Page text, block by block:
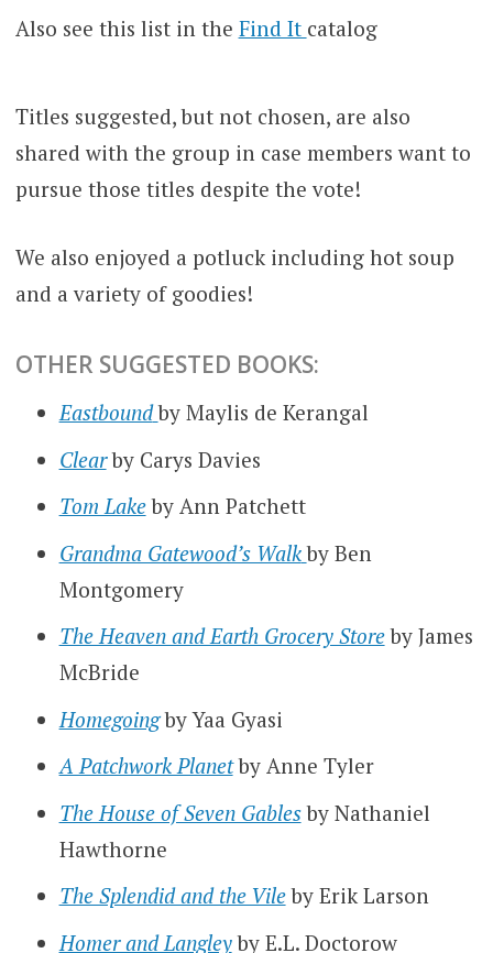
Also see this list in the Find It catalog
Titles suggested, but not chosen, are also
shared with the group in case members want to
pursue those titles despite the vote!
We also enjoyed a potluck including hot soup
and a variety of goodies!
OTHER SUGGESTED BOOKS:
Eastbound by Maylis de Kerangal
Clearby Carys Davies
Tom Lakeby Ann Patchett
Grandma Gatewood’s Walk by Ben
Montgomery
The Heaven and Earth Grocery Store by James
McBride
Homegoingby Yaa Gyasi
A Patchwork Planetby Anne Tyler
The House of Seven Gablesby Nathaniel
Hawthorne
The Splendid and the Vileby Erik Larson
Homer and Langleyby E.L. Doctorow